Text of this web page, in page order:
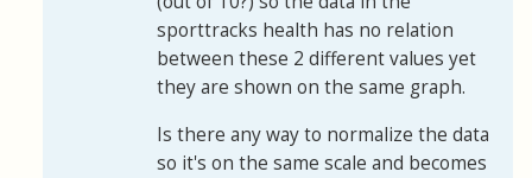
sporttracks health has no relation
between these 2 different values yet
they are shown on the same graph.
Is there any way to normalize the data
so it's on the same scale and becomes